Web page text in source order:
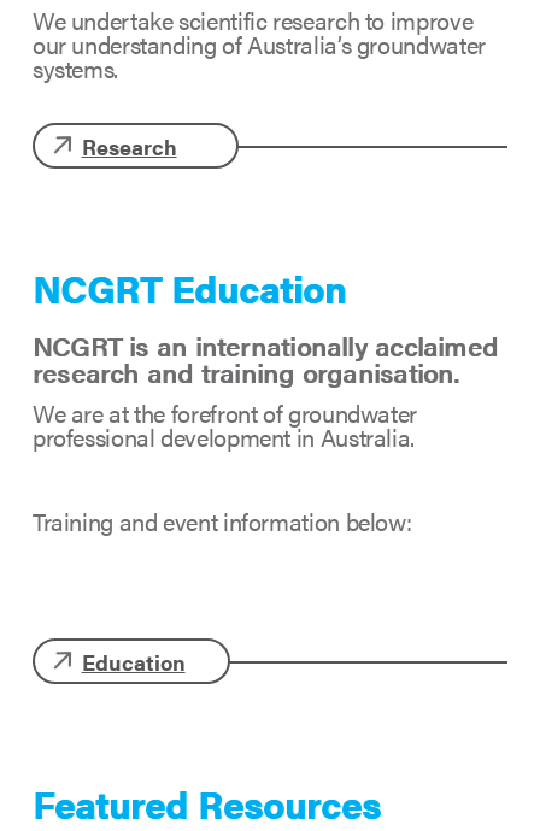
We undertake scientific research to improve
our understanding of Australia’s groundwater
systems.
Research
NCGRT Education
NCGRT is an internationally acclaimed
research and training organisation.
We are at the forefront of groundwater
professional development in Australia.
Training and event information below:
Education
Featured Resources